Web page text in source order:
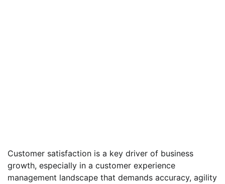
Customer satisfaction is a key driver of business
growth, especially in a customer experience
management landscape that demands accuracy, agility